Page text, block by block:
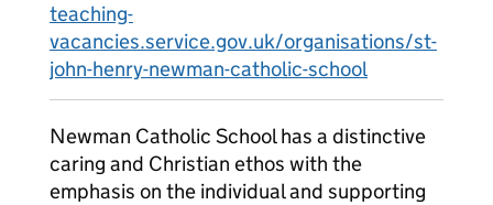
teaching-
vacancies.service.gov.uk/organisations/st-
john-henry-newman-catholic-school
Newman Catholic School has a distinctive
caring and Christian ethos with the
emphasis on the individual and supporting